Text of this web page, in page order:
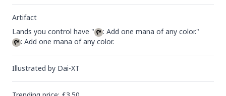
Artifact
Lands you control have "
: Add one mana of any color.
Illustrated by Dai-XT